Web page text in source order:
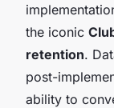
the iconic
retention.
post-
ability to